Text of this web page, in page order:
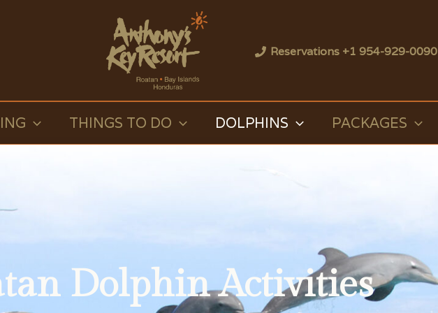
Reservations +1 954-929-0090
THINGS TO DO DOLPHINS PACKAGES
Dolphin Activities